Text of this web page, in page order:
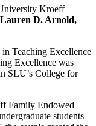
Kroeff
Lauren D. Arnold,
Teaching Excellence
Excellence was
SLU’s College for
Family Endowed
students